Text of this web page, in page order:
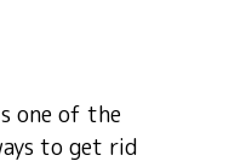
one of the
to get rid